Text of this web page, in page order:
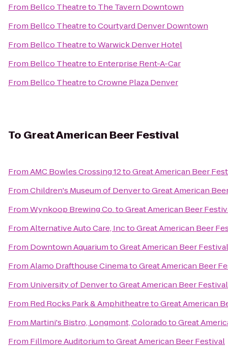
From Bellco Theatreto The Tavern Downtown
From Bellco TheatretoCourtyard Denver Downtown
From Bellco TheatretoWarwick Denver Hotel
From Bellco Theatreto Enterprise Rent-A-Car
From Bellco TheatretoCrowne Plaza Denver
To Great American Beer Festival
FromAMC Bowles Crossing 12toGreat American Beer
FromChildren's Museum of DenvertoGreat American
FromWynkoop Brewing Co.toGreat American Beer
FromAlternative Auto Care, InctoGreat American Beer
From Downtown AquariumtoGreat American Beer Festival
FromAlamo Drafthouse CinematoGreat American Beer
From University of DenvertoGreat American Beer Festival
From Red Rocks Park & AmphitheatretoGreat American
From Martini's Bistro, Longmont, ColoradotoGreat
From Fillmore AuditoriumtoGreat American Beer Festival